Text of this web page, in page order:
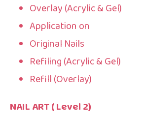
Overlay (Acrylic & Gel)
Application on
Original Nails
Refiling (Acrylic & Gel)
Refill (Overlay)
NAIL ART ( Level 2)